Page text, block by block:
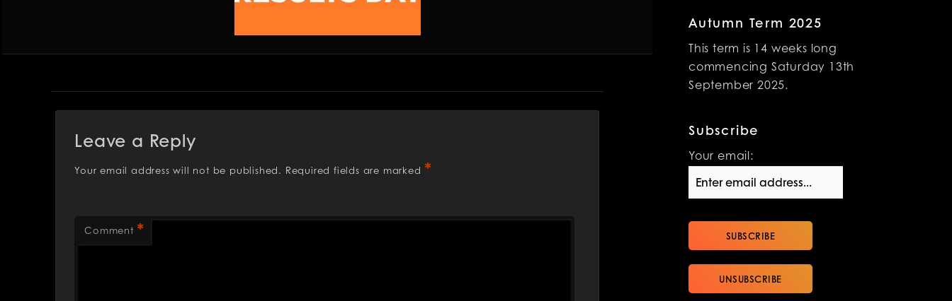
Leave a Reply
Your email address will not be published. Required fields are marked *
Comment *
Autumn Term 2025
This term is 14 weeks long
commencing Saturday 13th
September 2025.
Subscribe
Your email: